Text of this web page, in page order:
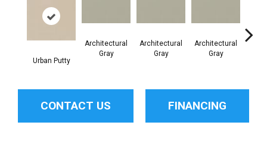
Urban Putty
Architectural
Gray
Architectural
Gray
Architectural
Gray
CONTACT US FINANCING